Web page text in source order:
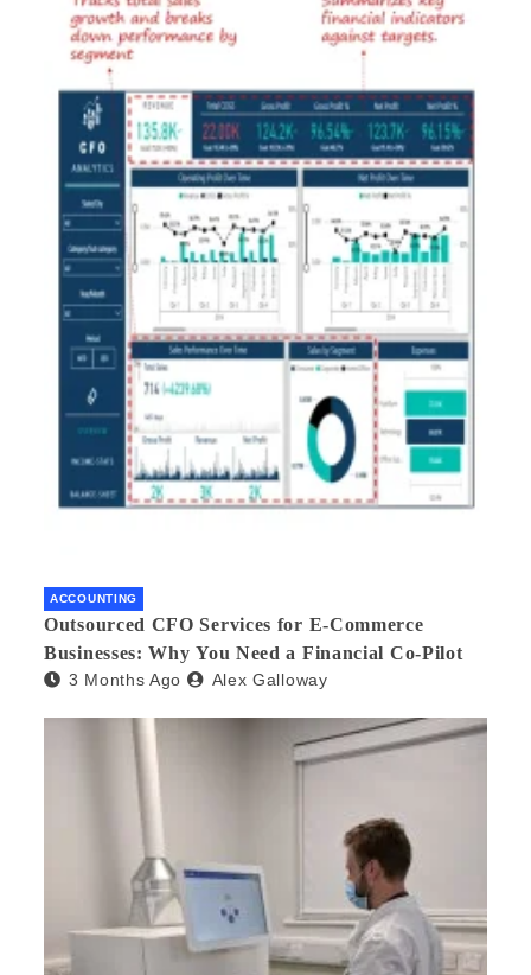
ACCOUNTING
Outsourced CFO Services for E-Commerce
Businesses: Why You Need a Financial Co-Pilot
3 Months Ago Alex Galloway